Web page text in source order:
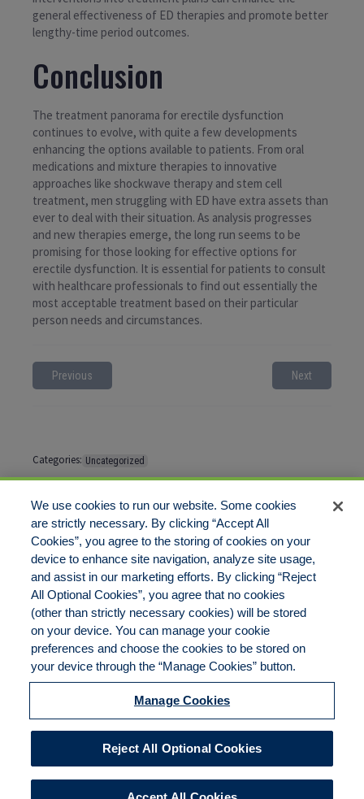
general effectiveness of ED therapies and promote better
lengthy-time period outcomes.
Conclusion
The treatment panorama for erectile dysfunction
continues to evolve, with quite a few developments
enhancing the options available to patients. From oral
medications and mixture therapies to innovative
approaches like shockwave therapy and stem cell
treatment, men struggling with ED have extra assets than
ever to deal with their situation. As analysis progresses
and new therapies emerge, the long run seems to be
promising for those looking for effective options for
erectile dysfunction. It is essential for patients to consult
with healthcare professionals to find out essentially the
most acceptable treatment based on their particular
person needs and circumstances.
Previous Next
Categories: Uncategorized
Tags:
Comments are closed
DisclaimerLegal Notices Your Privacy Rights
Do Not Sell/Share/Limit DisclosureManage CookiesCookies Policy
Commitment to EEO
division of ECC Insurance Brokers, LLC. All rights reserved
We use cookies to run our website. Some cookies
are strictly necessary. By clicking “Accept All
Cookies”, you agree to the storing of cookies on your
device to enhance site navigation, analyze site usage,
and assist in our marketing efforts. By clicking “Reject
All Optional Cookies”, you agree that no cookies
(other than strictly necessary cookies) will be stored
on your device. You can manage your cookie
preferences and choose the cookies to be stored on
your device through the “Manage Cookies” button.
Manage Cookies
Reject All Optional Cookies